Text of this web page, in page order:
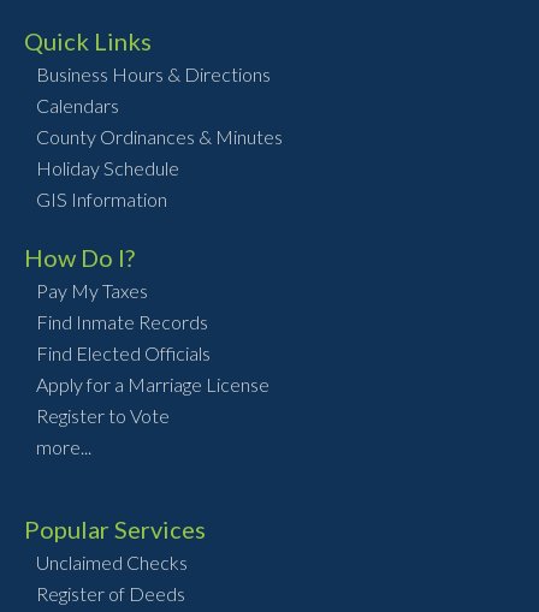
Quick Links
Business Hours & Directions
Calendars
County Ordinances & Minutes
Holiday Schedule
GIS Information
How Do I?
Pay My Taxes
Find Inmate Records
Find Elected Officials
Apply for a Marriage License
Register to Vote
more...
Popular Services
Unclaimed Checks
Register of Deeds